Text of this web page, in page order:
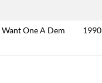
Want One A Dem 1990